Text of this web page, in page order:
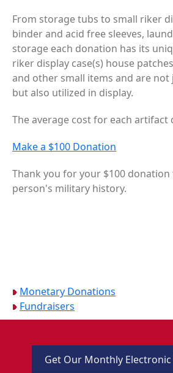
From storage tubs to small riker
binder and acid free sleeves,
storage each donation has its
riker display case(s) house
and other small items and are
but also utilized in display.
The average cost for each artifact
Make a $100 Donation
Thank you for your $100
person's military history.
Monetary Donations
Fundraisers
Get Our Monthly